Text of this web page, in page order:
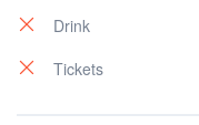
Drink
Tickets